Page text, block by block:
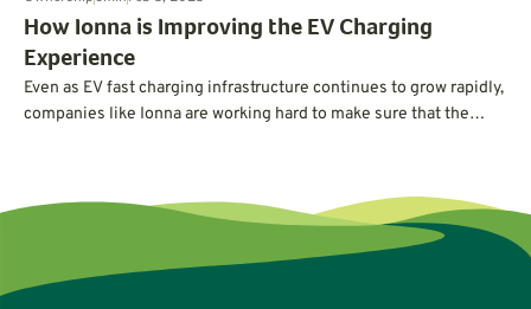
How Ionna is Improving the EV Charging
Experience
Even as EV fast charging infrastructure continues to grow rapidly,
companies like Ionna are working hard to make sure that the
amenities, and drive-through stalls designed to accommodate